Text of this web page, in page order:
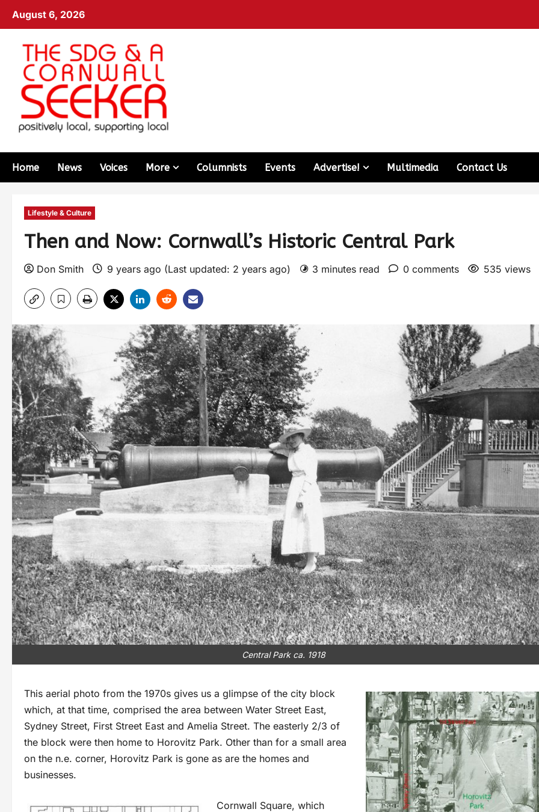
August 6, 2026
Home News Voices More Columnists Events Advertise! Multimedia Contact Us
Lifestyle & Culture
Then and Now: Cornwall’s Historic Central Park
Don Smith 9 years ago (Last updated: 2 years ago) 3 minutes read 0 comments 535 views
Central Park ca. 1918
This aerial photo from the 1970s gives us a glimpse of the city block
which, at that time, comprised the area between Water Street East,
Sydney Street, First Street East and Amelia Street. The easterly 2/3 of
the block were then home to Horovitz Park. Other than for a small area
on the n.e. corner, Horovitz Park is gone as are the homes and
businesses.
Cornwall Square, which